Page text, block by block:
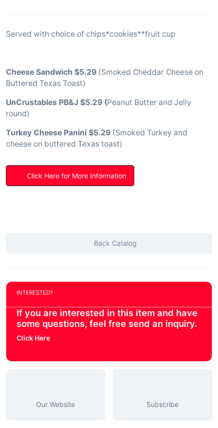
Served with choice of chips*cookies**fruit cup
Cheese Sandwich $5.29 (Smoked Cheddar Cheese on
Buttered Texas Toast)
UnCrustables PB&J $5.29 (Peanut Butter and Jelly
round)
Turkey Cheese Panini $5.29 (Smoked Turkey and
cheese on buttered Texas toast)
Click Here for More Information
Back Catalog
INTERESTED?
If you are interested in this item and have
some questions, feel free send an inquiry.
Click Here
Our Website Subscribe